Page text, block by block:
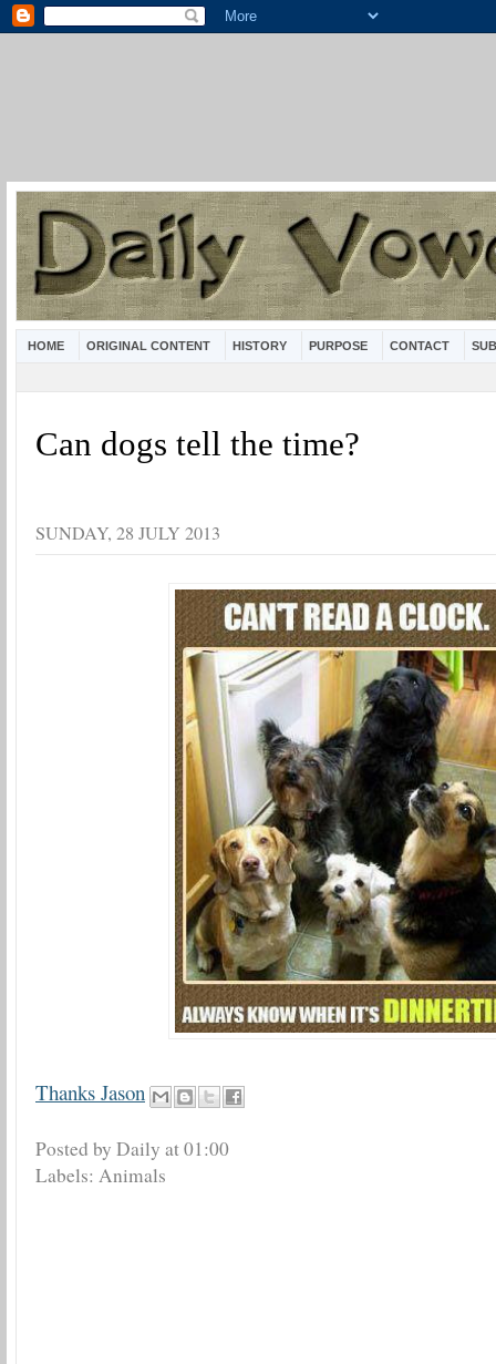
HOME ORIGINAL CONTENT HISTORY PURPOSE CONTACT
Can dogs tell the time?
SUNDAY, 28 JULY 2013
Thanks Jason
Posted by Daily at01:00
Labels: Animals